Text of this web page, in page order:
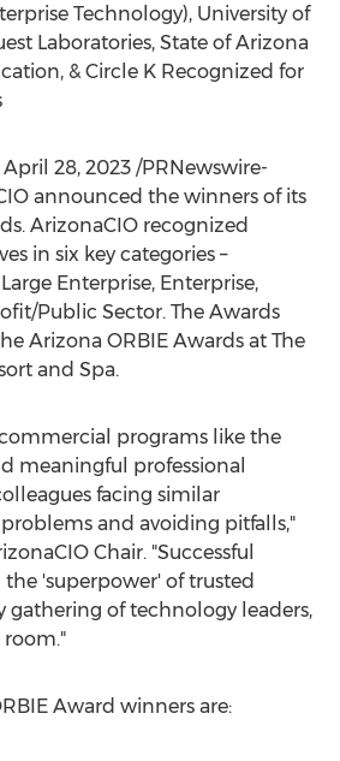
Technology), University of
Laboratories, State of Arizona
& Circle K Recognized for
April 28, 2023 /PRNewswire-
announced the winners of its
ArizonaCIO recognized
in six key categories –
Enterprise, Enterprise,
Public Sector. The Awards
Arizona ORBIE Awards at The
and Spa.
programs like the
meaningful professional
facing similar
and avoiding pitfalls,"
Chair. "Successful
the 'superpower' of trusted
gathering of technology leaders,
room."
Award winners are: